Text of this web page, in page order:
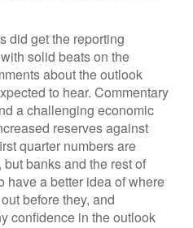
did get the reporting
solid beats on the
about the outlook
to hear. Commentary
a challenging economic
reserves against
quarter numbers are
banks and the rest of
have a better idea of where
before they, and
confidence in the outlook